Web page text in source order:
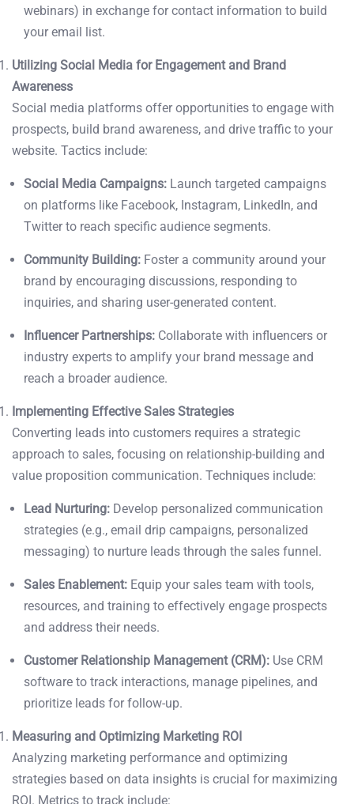
webinars) in exchange for contact information to build
your email list.
Utilizing Social Media for Engagement and Brand
Awareness
Social media platforms offer opportunities to engage with
prospects, build brand awareness, and drive traffic to your
website. Tactics include:
Social Media Campaigns: Launch targeted campaigns
on platforms like Facebook, Instagram, LinkedIn, and
Twitter to reach specific audience segments.
Community Building: Foster a community around your
brand by encouraging discussions, responding to
inquiries, and sharing user-generated content.
Influencer Partnerships: Collaborate with influencers or
industry experts to amplify your brand message and
reach a broader audience.
Implementing Effective Sales Strategies
Converting leads into customers requires a strategic
approach to sales, focusing on relationship-building and
value proposition communication. Techniques include:
Lead Nurturing: Develop personalized communication
strategies (e.g., email drip campaigns, personalized
messaging) to nurture leads through the sales funnel.
Sales Enablement: Equip your sales team with tools,
resources, and training to effectively engage prospects
and address their needs.
Customer Relationship Management (CRM): Use CRM
software to track interactions, manage pipelines, and
prioritize leads for follow-up.
Measuring and Optimizing Marketing ROI
Analyzing marketing performance and optimizing
strategies based on data insights is crucial for maximizing
ROI. Metrics to track include: